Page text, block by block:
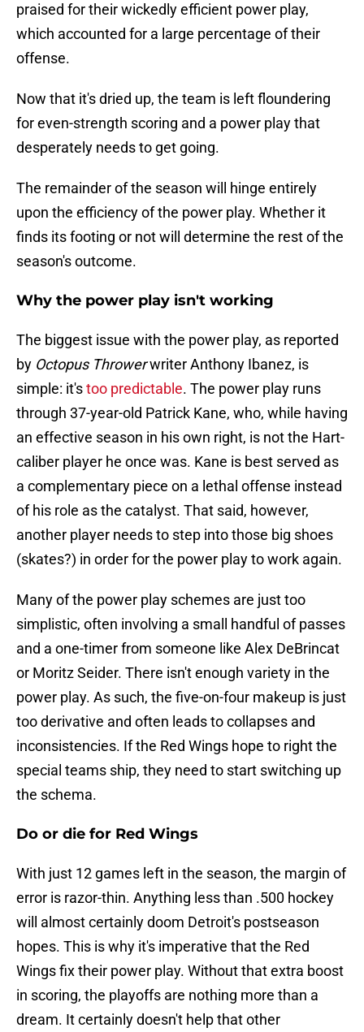
praised for their wickedly efficient power play,
which accounted for a large percentage of their
offense.
Now that it's dried up, the team is left floundering
for even-strength scoring and a power play that
desperately needs to get going.
The remainder of the season will hinge entirely
upon the efficiency of the power play. Whether it
finds its footing or not will determine the rest of the
season's outcome.
Why the power play isn't working
The biggest issue with the power play, as reported
by Octopus Throwerwriter Anthony Ibanez, is
simple: it'stoo predictable. The power play runs
through 37-year-old Patrick Kane, who, while having
an effective season in his own right, is not the Hart-
caliber player he once was. Kane is best served as
a complementary piece on a lethal offense instead
of his role as the catalyst. That said, however,
another player needs to step into those big shoes
(skates?) in order for the power play to work again.
Many of the power play schemes are just too
simplistic, often involving a small handful of passes
and a one-timer from someone like Alex DeBrincat
or Moritz Seider. There isn't enough variety in the
power play. As such, the five-on-four makeup is just
too derivative and often leads to collapses and
inconsistencies. If the Red Wings hope to right the
special teams ship, they need to start switching up
the schema.
Do or die for Red Wings
With just 12 games left in the season, the margin of
error is razor-thin. Anything less than .500 hockey
will almost certainly doom Detroit's postseason
hopes. This is why it's imperative that the Red
Wings fix their power play. Without that extra boost
in scoring, the playoffs are nothing more than a
dream. It certainly doesn't help that other